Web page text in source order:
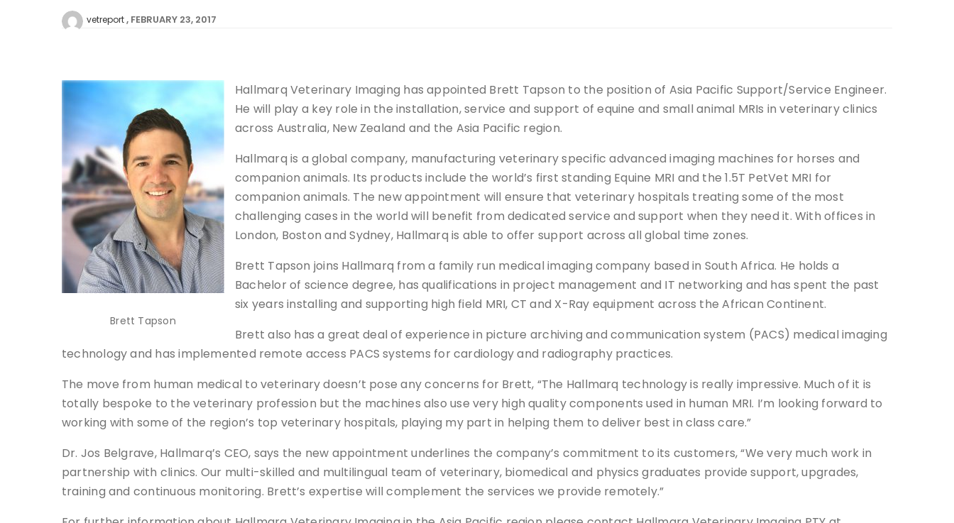
vetreport FEBRUARY 23, 2017
Brett Tapson
Hallmarq Veterinary Imaging has appointed Brett Tapson to the position of Asia Pacific Support/Service Engineer.
He will play a key role in the installation, service and support of equine and small animal MRIs in veterinary clinics
across Australia, New Zealand and the Asia Pacific region.
Hallmarq is a global company, manufacturing veterinary specific advanced imaging machines for horses and
companion animals. Its products include the world’s first standing Equine MRI and the 1.5T PetVet MRI for
companion animals. The new appointment will ensure that veterinary hospitals treating some of the most
challenging cases in the world will benefit from dedicated service and support when they need it. With offices in
London, Boston and Sydney, Hallmarq is able to offer support across all global time zones.
Brett Tapson joins Hallmarq from a family run medical imaging company based in South Africa. He holds a
Bachelor of science degree, has qualifications in project management and IT networking and has spent the past
six years installing and supporting high field MRI, CT and X-Ray equipment across the African Continent.
Brett also has a great deal of experience in picture archiving and communication system (PACS) medical imaging
technology and has implemented remote access PACS systems for cardiology and radiography practices.
The move from human medical to veterinary doesn’t pose any concerns for Brett, “The Hallmarq technology is really impressive. Much of it is
totally bespoke to the veterinary profession but the machines also use very high quality components used in human MRI. I’m looking forward to
working with some of the region’s top veterinary hospitals, playing my part in helping them to deliver best in class care.”
Dr. Jos Belgrave, Hallmarq’s CEO, says the new appointment underlines the company’s commitment to its customers, “We very much work in
partnership with clinics. Our multi-skilled and multilingual team of veterinary, biomedical and physics graduates provide support, upgrades,
training and continuous monitoring. Brett’s expertise will complement the services we provide remotely.”